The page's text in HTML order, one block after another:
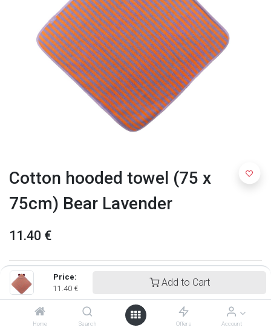
Price:
11.40 €
Add to Cart
Home Search Offers Account
Cotton hooded towel (75 x
75cm) Bear Lavender
11.40 €